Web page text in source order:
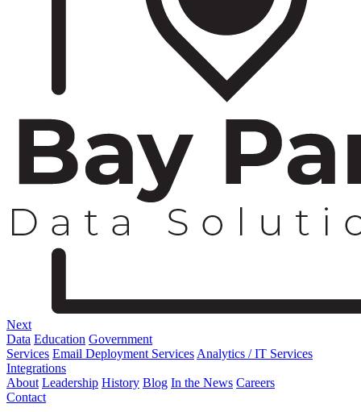
Next
Data Education Government
Services Email Deployment Services Analytics / IT Services
Integrations
About Leadership History Blog In the News Careers
Contact